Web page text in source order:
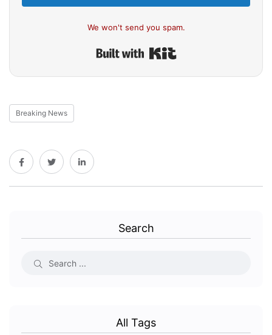
We won't send you spam.
Breaking News
Search
All Tags